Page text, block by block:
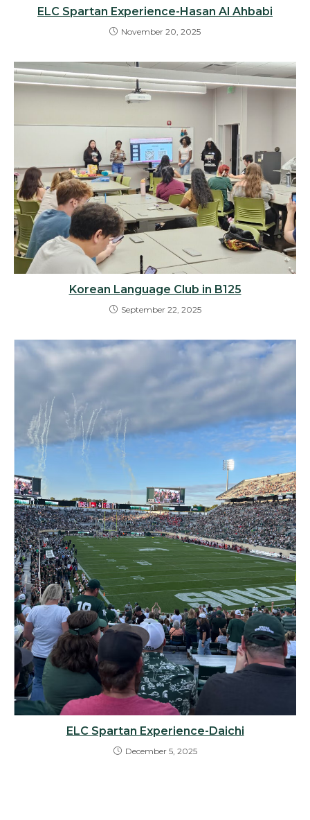
ELC Spartan Experience-Hasan Al Ahbabi
November 20, 2025
Korean Language Club in B125
September 22, 2025
ELC Spartan Experience-Daichi
December 5, 2025